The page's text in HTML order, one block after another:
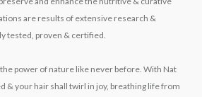
are results of extensive research &
tested, proven & certified.
power of nature like never before. With Nat
& your hair shall twirl in joy, breathing life from